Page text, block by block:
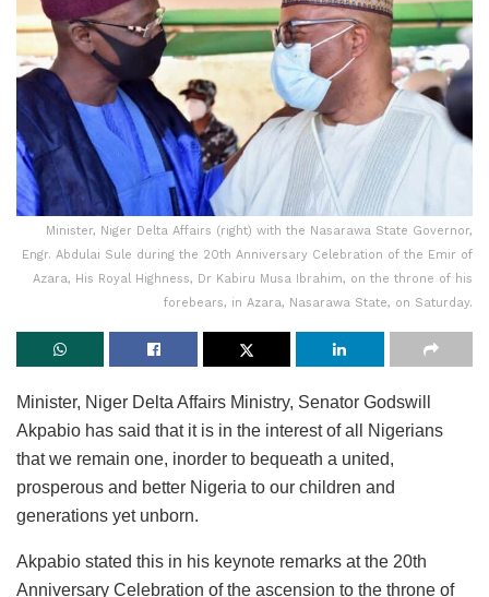
Minister, Niger Delta Affairs (right) with the Nasarawa State Governor,
Engr. Abdulai Sule during the 20th Anniversary Celebration of the Emir of
Azara, His Royal Highness, Dr Kabiru Musa Ibrahim, on the throne of his
forebears, in Azara, Nasarawa State, on Saturday.
Minister, Niger Delta Affairs Ministry, Senator Godswill
Akpabio has said that it is in the interest of all Nigerians
that we remain one, inorder to bequeath a united,
prosperous and better Nigeria to our children and
generations yet unborn.
Akpabio stated this in his keynote remarks at the 20th
Anniversary Celebration of the ascension to the throne of